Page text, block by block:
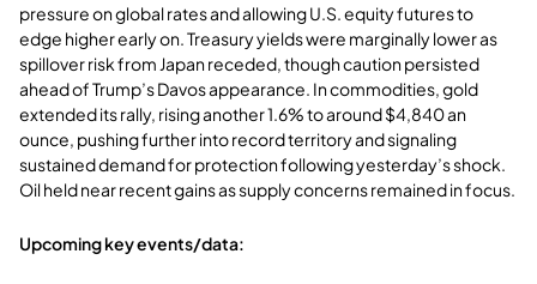
pressure on global rates and allowing U.S. equity futures to
edge higher early on. Treasury yields were marginally lower as
spillover risk from Japan receded, though caution persisted
ahead of Trump’s Davos appearance. In commodities, gold
extended its rally, rising another 1.6% to around $4,840 an
ounce, pushing further into record territory and signaling
sustained demand for protection following yesterday’s shock.
Oil held near recent gains as supply concerns remained in focus.
Upcoming key events/data: